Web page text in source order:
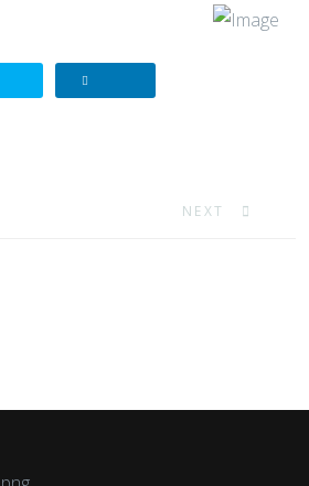
NEXT
NEXT